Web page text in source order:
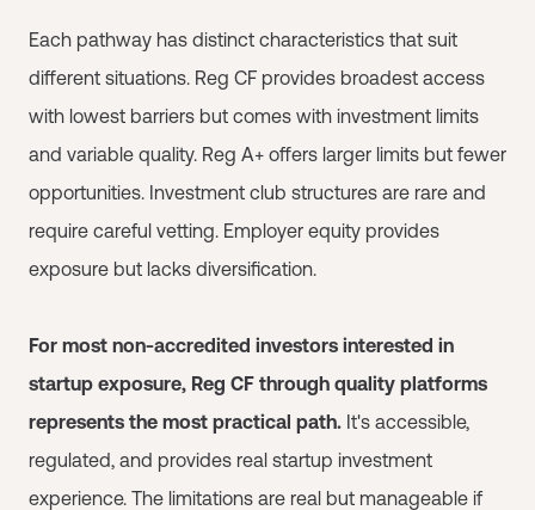
Each pathway has distinct characteristics that suit
different situations. Reg CF provides broadest access
with lowest barriers but comes with investment limits
and variable quality. Reg A+ offers larger limits but fewer
opportunities. Investment club structures are rare and
require careful vetting. Employer equity provides
exposure but lacks diversification.
For most non-accredited investors interested in
startup exposure, Reg CF through quality platforms
represents the most practical path. It's accessible,
regulated, and provides real startup investment
experience. The limitations are real but manageable if